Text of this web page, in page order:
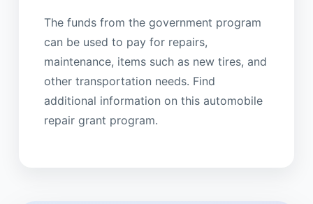
The funds from the government program
can be used to pay for repairs,
maintenance, items such as new tires, and
other transportation needs. Find
additional information on this automobile
repair grant program.